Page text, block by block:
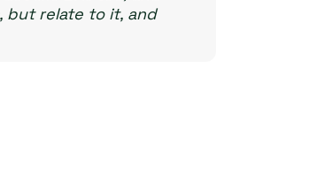
but relate to it, and